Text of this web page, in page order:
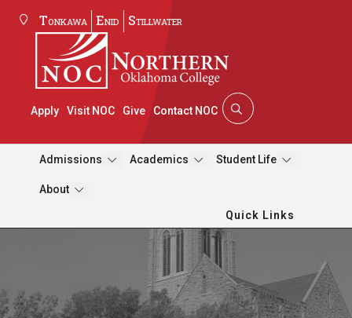
Tonkawa Enid Stillwater
Apply Visit NOC Give Contact NOC
Admissions Academics Student Life
About
Quick Links